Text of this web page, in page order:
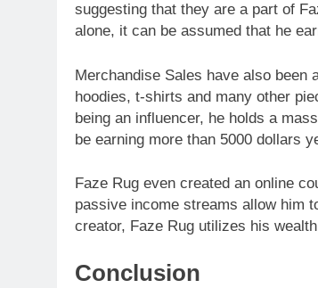
suggesting that they are a part of
alone, it can be assumed that he
Merchandise Sales have also been
hoodies, t-shirts and many other
being an influencer, he holds a
be earning more than 5000 dollars
Faze Rug even created an online
passive income streams allow him
creator, Faze Rug utilizes his
Conclusion